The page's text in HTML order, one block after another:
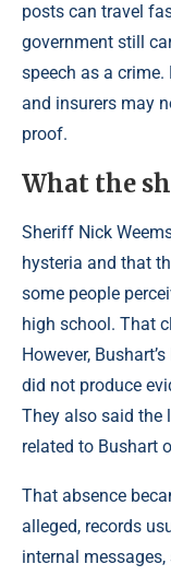
posts can travel
government still
speech as a
and insurers may
proof.
What the
Sheriff Nick
hysteria and that
some people
high school. That
However,
did not produce
They also said the
related to Bushart
That absence
alleged, records
internal